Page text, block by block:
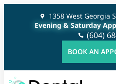
1358 West Georgia
Evening & Saturday
(604)
BOOK AN